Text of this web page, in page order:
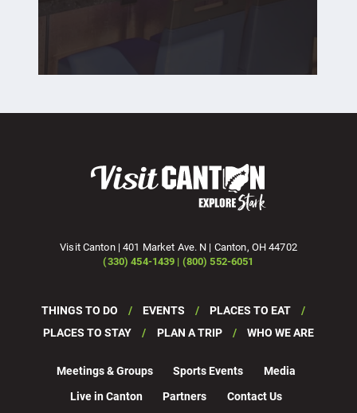
Visit Canton | 401 Market Ave. N | Canton, OH 44702
(330) 454-1439 | (800) 552-6051
THINGS TO DO EVENTS
PLACES TO EAT
PLACES TO STAY
PLAN A TRIP WHO WE ARE
Meetings & Groups Sports Events
Media
Live in Canton
Partners
Contact Us